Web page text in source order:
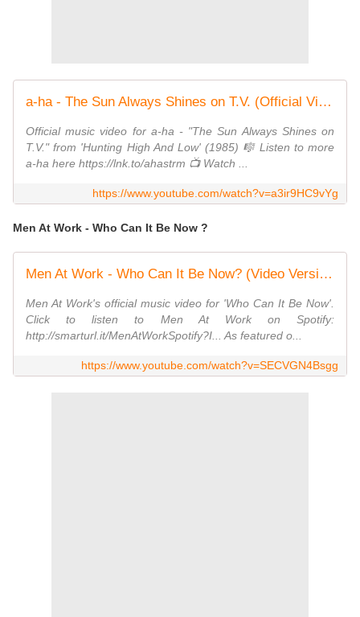
a-ha - The Sun Always Shines on T.V. (Official Video)
Official music video for a-ha - "The Sun Always Shines on
T.V." from 'Hunting High And Low' (1985) 🎼 Listen to more
a-ha here https://lnk.to/ahastrm 📺 Watch ...
https://www.youtube.com/watch?v=a3ir9HC9vYg
Men At Work - Who Can It Be Now ?
Men At Work - Who Can It Be Now? (Video Version)
Men At Work's official music video for 'Who Can It Be Now'.
Click to listen to Men At Work on Spotify:
http://smarturl.it/MenAtWorkSpotify?I... As featured o...
https://www.youtube.com/watch?v=SECVGN4Bsgg